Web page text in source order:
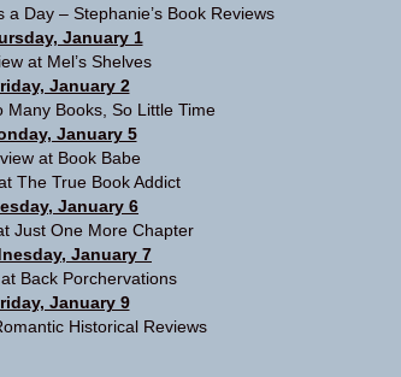
a Day – Stephanie’s Book Reviews
January 1
at Mel’s Shelves
January 2
Many Books, So Little Time
January 5
at Book Babe
The True Book Addict
January 6
Just One More Chapter
January 7
Back Porchervations
January 9
Historical Reviews